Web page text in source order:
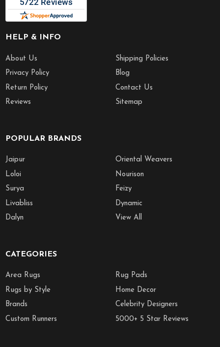
HELP & INFO
About Us
Privacy Policy
Return Policy
Reviews
Shipping Policies
Blog
Contact Us
Sitemap
POPULAR BRANDS
Jaipur
Loloi
Surya
Livabliss
Dalyn
Oriental Weavers
Nourison
Feizy
Dynamic
View All
CATEGORIES
Area Rugs
Rugs by Style
Brands
Custom Runners
Rug Pads
Home Decor
Celebrity Designers
5000+ 5 Star Reviews